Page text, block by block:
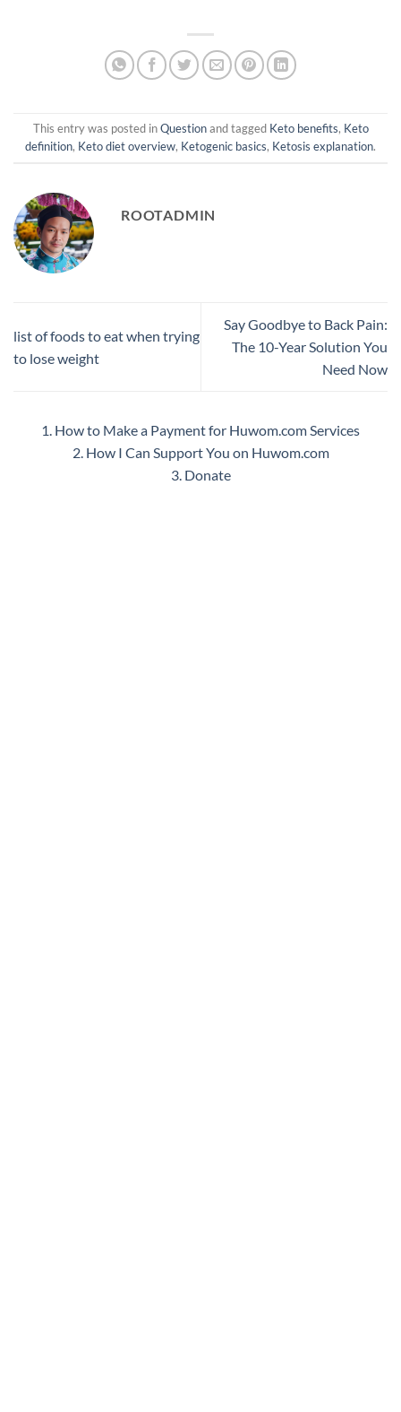
This entry was posted inQuestionand tagged Keto benefits, Keto
definition, Keto diet overview, Ketogenic basics, Ketosis explanation.
ROOTADMIN
list of foods to eat when trying
to lose weight
Say Goodbye to Back Pain:
The 10-Year Solution You
Need Now
1. How to Make a Payment for Huwom.com Services
2. How I Can Support You on Huwom.com
3. Donate